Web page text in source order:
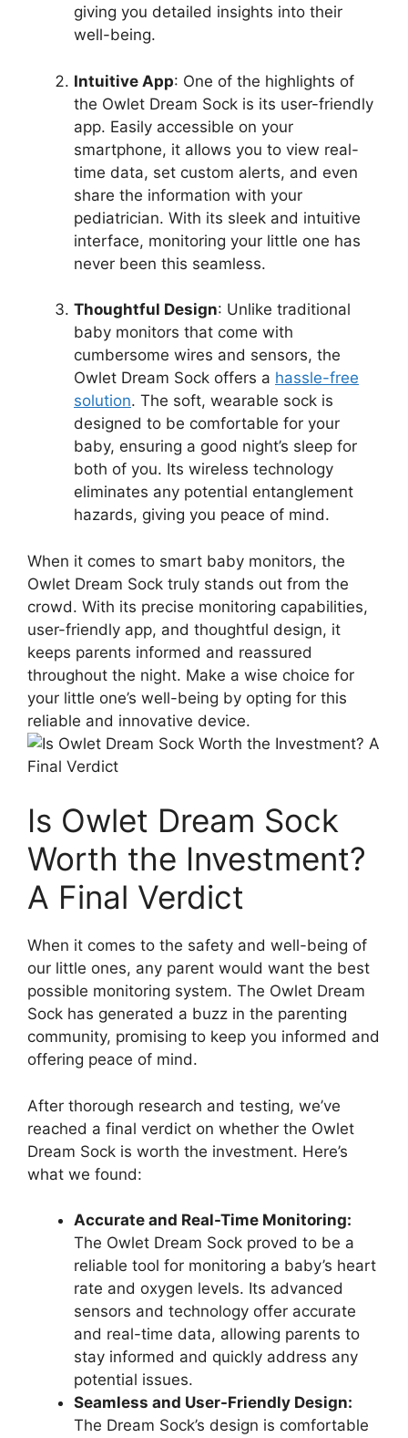
giving you detailed insights into‌ their
well-being.
Intuitive App: One of the ⁣highlights of
the Owlet Dream Sock is its user-friendly
app. Easily ‌accessible on your
smartphone, it allows you to view real-
time data, set custom alerts, and even​
share the information with your
pediatrician. With its sleek and intuitive
interface, monitoring your little one has ​
never​ been this seamless.
Thoughtful Design: Unlike traditional
baby monitors that ‌come with
cumbersome wires and sensors, ⁤the
Owlet Dream ⁣Sock offers a‌ hassle-free
‍solution. The⁣ soft, wearable ‌sock is⁣
designed to be comfortable for‍ your
baby, ensuring a good night’s sleep ⁣for
both⁤ of you. Its ⁢wireless technology
eliminates any potential entanglement
hazards, giving you peace of mind.
When it comes to smart baby ⁤monitors, the
Owlet Dream Sock truly ⁣stands out from the
crowd. With its precise monitoring⁢ capabilities,
user-friendly app, and thoughtful design, it
keeps parents informed and reassured
throughout the ‍night. Make a wise choice for
your little one’s‍ well-being by opting for this
⁢reliable and innovative device.
Is Owlet Dream ⁣Sock
Worth the ⁤Investment?
A Final Verdict
When it comes to the safety and ​well-being of
our‍ little ones, any parent⁣ would want the best
possible monitoring system. The Owlet Dream
⁤Sock has generated a buzz in ⁤the parenting
community, promising to keep you informed and
⁤offering peace of⁢ mind.
After thorough⁢ research and testing, we’ve
reached a final⁤ verdict on whether the Owlet⁢
Dream Sock is worth the investment. Here’s
what we found:
Accurate and Real-Time Monitoring:
The‍ Owlet Dream Sock proved to be ​a⁢
reliable tool for monitoring a baby’s heart
⁤rate and oxygen levels. Its advanced
sensors and technology offer accurate
and real-time‍ data, allowing parents to
‌stay informed and quickly address any
potential issues.
Seamless and User-Friendly Design:
The Dream Sock’s design is comfortable‍